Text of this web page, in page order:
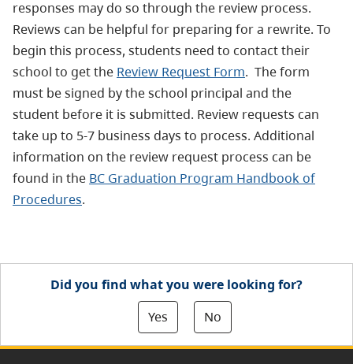
responses may do so through the review process.
Reviews can be helpful for preparing for a rewrite. To
begin this process, students need to contact their
school to get the Review Request Form. The form
must be signed by the school principal and the
student before it is submitted. Review requests can
take up to 5-7 business days to process. Additional
information on the review request process can be
found in the BC Graduation Program Handbook of
Procedures.
Did you find what you were looking for?
Yes
No